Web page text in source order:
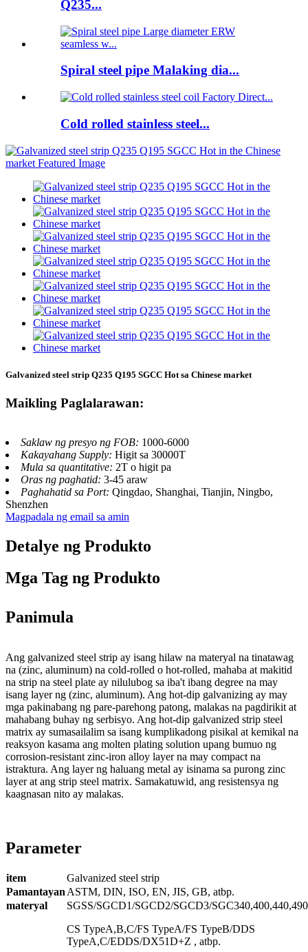
Q235...
Spiral steel pipe Malaking dia...
Cold rolled stainless steel...
Galvanized steel strip Q235 Q195 SGCC Hot sa Chinese market
Maikling Paglalarawan:
Saklaw ng presyo ng FOB: 1000-6000
Kakayahang Supply: Higit sa 30000T
Mula sa quantitative: 2T o higit pa
Oras ng paghatid: 3-45 araw
Paghahatid sa Port: Qingdao, Shanghai, Tianjin, Ningbo,
Shenzhen
Magpadala ng email sa amin
Detalye ng Produkto
Mga Tag ng Produkto
Panimula
Ang galvanized steel strip ay isang hilaw na materyal na tinatawag
na (zinc, aluminum) na cold-rolled o hot-rolled, mahaba at makitid
na strip na steel plate ay nilulubog sa iba't ibang degree na may
isang layer ng (zinc, aluminum). Ang hot-dip galvanizing ay may
mga pakinabang ng pare-parehong patong, malakas na pagdirikit at
mahabang buhay ng serbisyo. Ang hot-dip galvanized strip steel
matrix ay sumasailalim sa isang kumplikadong pisikal at kemikal na
reaksyon kasama ang molten plating solution upang bumuo ng
corrosion-resistant zinc-iron alloy layer na may compact na
istraktura. Ang layer ng haluang metal ay isinama sa purong zinc
layer at ang strip steel matrix. Samakatuwid, ang resistensya ng
kaagnasan nito ay malakas.
Parameter
item
Galvanized steel strip
Pamantayan ASTM, DIN, ISO, EN, JIS, GB, atbp.
materyal
SGSS/SGCD1/SGCD2/SGCD3/
CS TypeA,B,C/FS TypeA/FS TypeB/DDS
TypeA,C/EDDS/DX51D+Z , atbp.